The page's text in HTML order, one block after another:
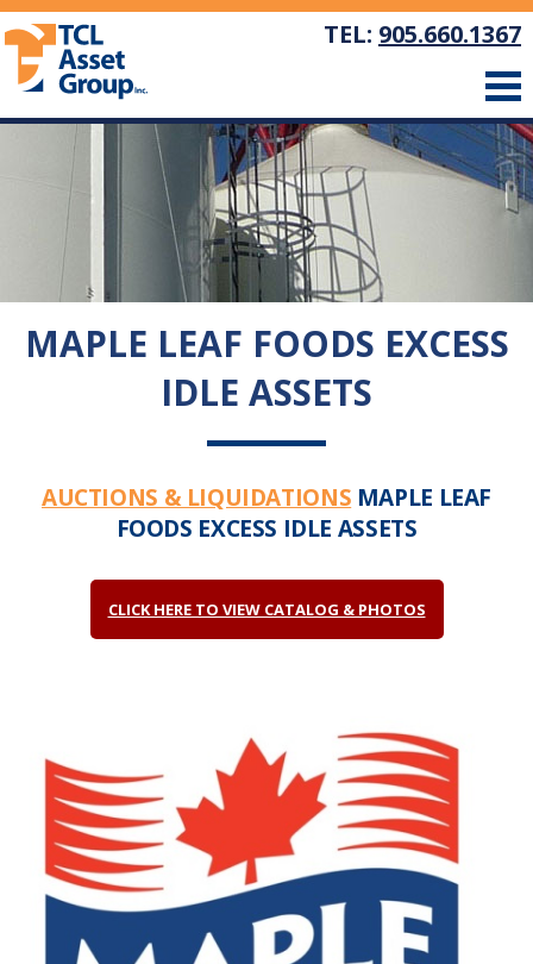
TEL: 905.660.1367
MAPLE LEAF FOODS EXCESS
IDLE ASSETS
AUCTIONS & LIQUIDATIONS MAPLE LEAF
FOODS EXCESS IDLE ASSETS
CLICK HERE TO VIEW CATALOG & PHOTOS